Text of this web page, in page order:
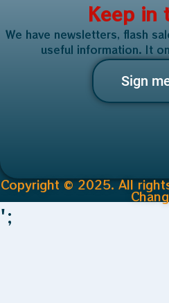
Keep in
We have newsletters, flash
useful information. It
Sign
Copyright © 2025. All
';